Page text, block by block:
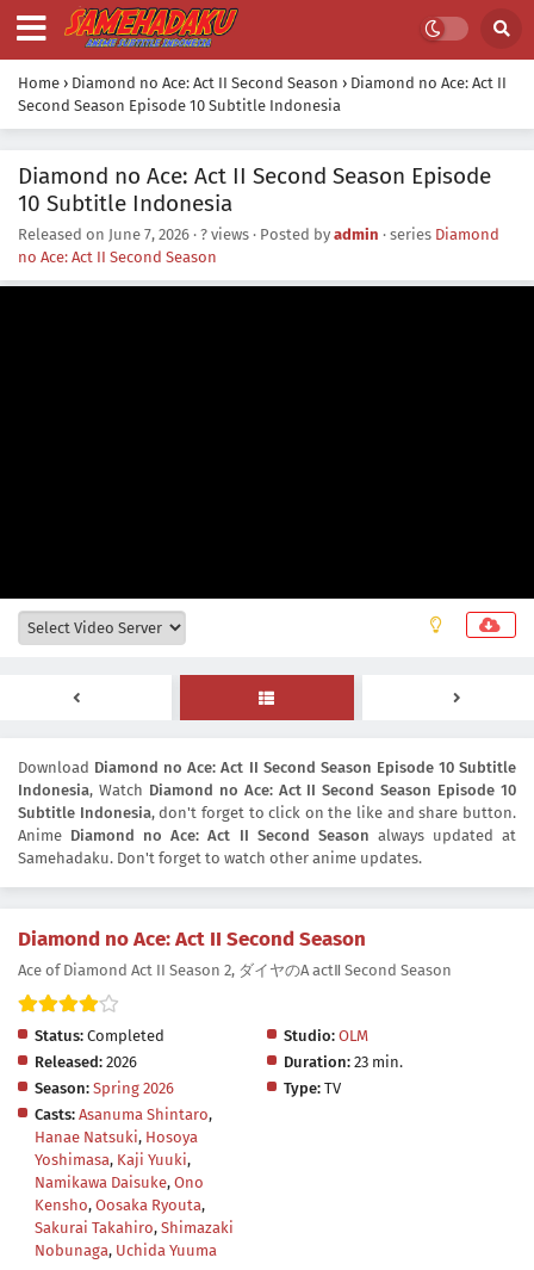
Home › Diamond no Ace: Act II Second Season › Diamond no Ace: Act II
Second Season Episode 10 Subtitle Indonesia
Diamond no Ace: Act II Second Season Episode
10 Subtitle Indonesia
Released on June 7, 2026 · ? views · Posted by admin · series Diamond
no Ace: Act II Second Season
Download Diamond no Ace: Act II Second Season Episode 10 Subtitle
Indonesia, Watch Diamond no Ace: Act II Second Season Episode 10
Subtitle Indonesia, don't forget to click on the like and share button.
Anime Diamond no Ace: Act II Second Season always updated at
Samehadaku. Don't forget to watch other anime updates.
Diamond no Ace: Act II Second Season
Ace of Diamond Act II Season 2, ダイヤのA actⅡ Second Season
Status: Completed Studio: OLM
Released: 2026 Duration: 23 min.
Season: Spring 2026 Type: TV
Casts: Asanuma Shintaro,
Hanae Natsuki, Hosoya
Yoshimasa, Kaji Yuuki,
Namikawa Daisuke, Ono
Kensho, Oosaka Ryouta,
Sakurai Takahiro, Shimazaki
Nobunaga, Uchida Yuuma